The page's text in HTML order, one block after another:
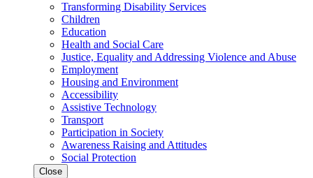
Transforming Disability Services
Children
Education
Health and Social Care
Justice, Equality and Addressing Violence and Abuse
Employment
Housing and Environment
Accessibility
Assistive Technology
Transport
Participation in Society
Awareness Raising and Attitudes
Social Protection
Close